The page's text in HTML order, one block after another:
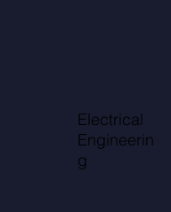
Electrical
Engineerin
g